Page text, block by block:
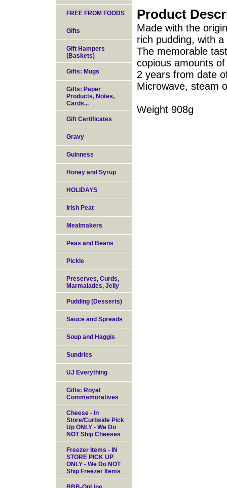
Product
Made with the
rich pudding, with
The memorable
copious amounts
2 years from date
Microwave, steam
Weight 908g
FREE FROM FOODS
Gifts
Gift Hampers
(Baskets)
Gifts: Mugs
Gifts: Paper
Products, Notes,
Cards...
Gift Certificates
Gravy
Guinness
Honey and Syrup
HOLIDAYS
Irish Peat
Mealmakers
Peas and Beans
Pickle
Preserves, Curds,
Marmalades, Jelly
Pudding (Desserts)
Sauce and Spreads
Soup and Haggis
Sundries
UJ Everything
Gifts: Royal
Commemoratives
Cheese - In
Store/Curbside Pick
Up ONLY - We Do
NOT Ship Cheeses
Freezer Items - IN
STORE PICK UP
ONLY - We Do NOT
Ship Freezer Items